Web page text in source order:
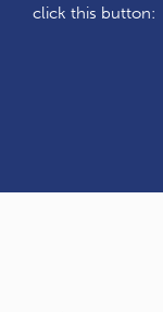
click this button: